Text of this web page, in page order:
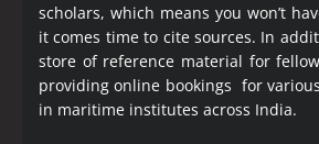
scholars, which means you won’t
it comes time to cite sources. In
store of reference material for
providing online bookings for
in maritime institutes across India.